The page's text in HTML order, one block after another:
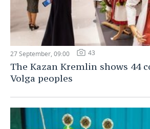
27 September, 09:00 43
The Kazan Kremlin shows 44
Volga peoples